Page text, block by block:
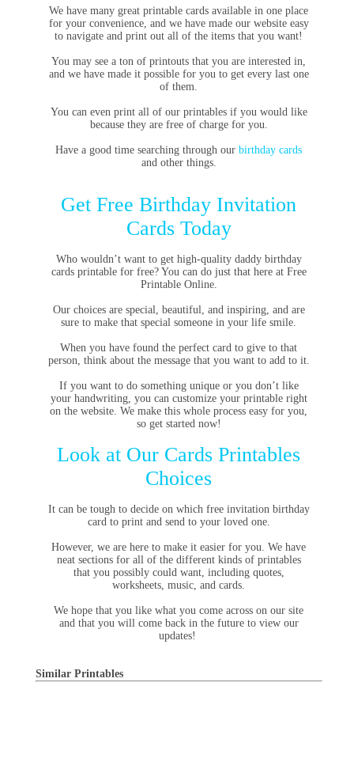
We have many great printable cards available in one place
for your convenience, and we have made our website easy
to navigate and print out all of the items that you want!
You may see a ton of printouts that you are interested in,
and we have made it possible for you to get every last one
of them.
You can even print all of our printables if you would like
because they are free of charge for you.
Have a good time searching through ourbirthday cards
and other things.
Get Free Birthday Invitation
Cards Today
Who wouldn’t want to get high-quality daddy birthday
cards printable for free? You can do just that here at Free
Printable Online.
Our choices are special, beautiful, and inspiring, and are
sure to make that special someone in your life smile.
When you have found the perfect card to give to that
person, think about the message that you want to add to it.
If you want to do something unique or you don’t like
your handwriting, you can customize your printable right
on the website. We make this whole process easy for you,
so get started now!
Look at Our Cards Printables
Choices
It can be tough to decide on which free invitation birthday
card to print and send to your loved one.
However, we are here to make it easier for you. We have
neat sections for all of the different kinds of printables
that you possibly could want, including quotes,
worksheets, music, and cards.
We hope that you like what you come across on our site
and that you will come back in the future to view our
updates!
Similar Printables